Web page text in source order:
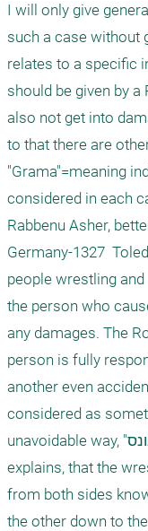
I will only give
such a case without
relates to a specific
should be given by a
also not get into
to that there are
"Grama"=meaning
considered in each
Rabbenu Asher,
Germany-1327
people wrestling
the person who
any damages. The
person is fully
another even
considered as
unavoidable way, "אונס" in the Halachic terminology. He
explains, that the
from both sides
the other down to